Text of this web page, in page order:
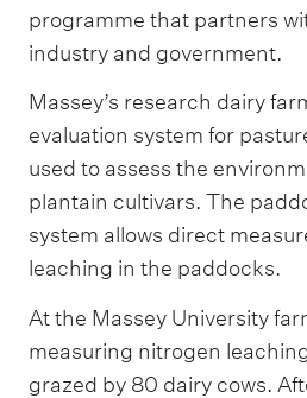
programme that partners
industry and government.
Massey’s research dairy
evaluation system for
used to assess the
plantain cultivars. The
system allows direct
leaching in the paddocks.
At the Massey University
measuring nitrogen
grazed by 80 dairy cows.